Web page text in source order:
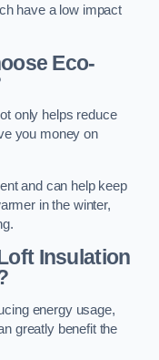
have a low impact
Eco-
only helps reduce
you money on
and can help keep
in the winter,
Insulation
energy usage,
greatly benefit the